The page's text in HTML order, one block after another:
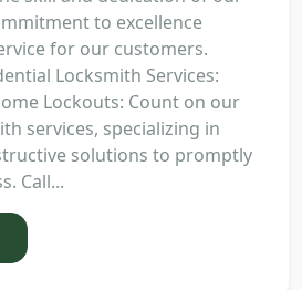
to excellence
for our customers.
Locksmith Services:
Lockouts: Count on our
services, specializing in
solutions to promptly
Call...